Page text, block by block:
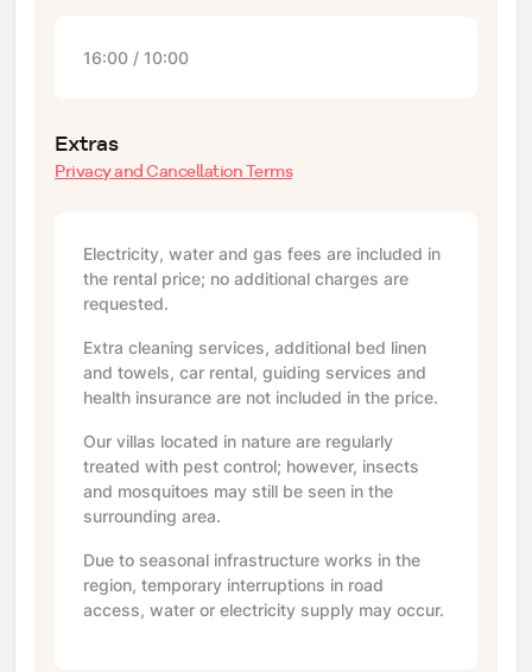
16:00 / 10:00
Extras
Privacy and Cancellation Terms
Electricity, water and gas fees are included in
the rental price; no additional charges are
requested.
Extra cleaning services, additional bed linen
and towels, car rental, guiding services and
health insurance are not included in the price.
Our villas located in nature are regularly
treated with pest control; however, insects
and mosquitoes may still be seen in the
surrounding area.
Due to seasonal infrastructure works in the
region, temporary interruptions in road
access, water or electricity supply may occur.